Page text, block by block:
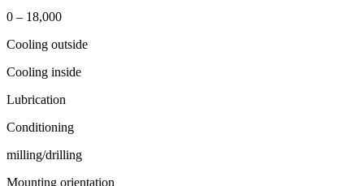
0 – 18,000
Cooling outside
Cooling inside
Lubrication
Conditioning
milling/drilling
Mounting orientation